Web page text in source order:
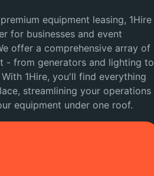
equipment leasing, 1Hire
for businesses and event
offer a comprehensive array of
- from generators and lighting to
1Hire, you'll find everything
streamlining your operations
equipment under one roof.